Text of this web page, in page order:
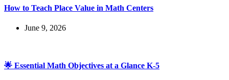
How to Teach Place Value in Math Centers
June 9, 2026
🌟 Essential Math Objectives at a Glance K-5